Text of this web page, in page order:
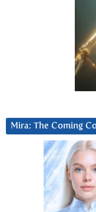
Mira: The Coming